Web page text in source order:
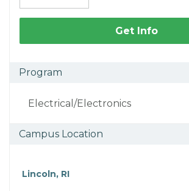
Get Info
Program
Electrical/Electronics
Campus Location
Lincoln, RI